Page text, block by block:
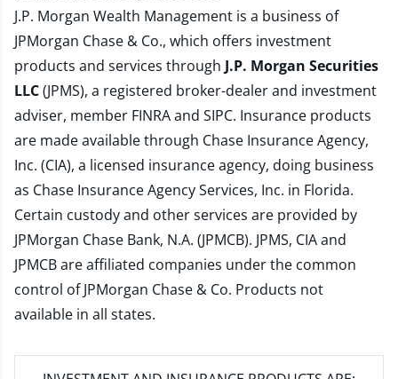
J.P. Morgan Wealth Management is a business of
JPMorgan Chase & Co., which offers investment
products and services through J.P. Morgan Securities
LLC(JPMS), a registered broker-dealer and investment
adviser, member FINRAand SIPC. Insurance products
are made available through Chase Insurance Agency,
Inc. (CIA), a licensed insurance agency, doing business
as Chase Insurance Agency Services, Inc. in Florida.
Certain custody and other services are provided by
JPMorgan Chase Bank, N.A. (JPMCB). JPMS, CIA and
JPMCB are affiliated companies under the common
control of JPMorgan Chase & Co. Products not
available in all states.